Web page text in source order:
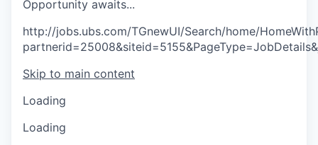
Opportunity awaits...
http://jobs.ubs.com/TGnewUI/Search/home/
Skip to main content
Loading
Loading